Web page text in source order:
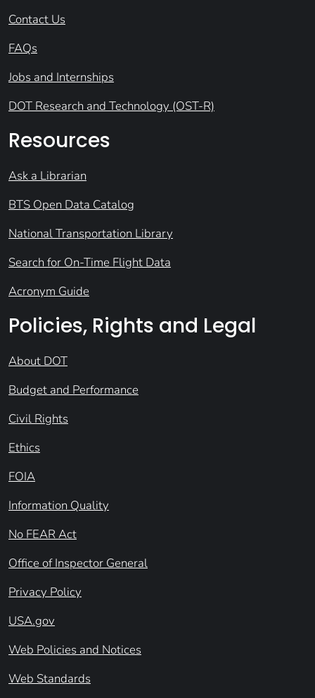
Contact Us
FAQs
Jobs and Internships
DOT Research and Technology (OST-R)
Resources
Ask a Librarian
BTS Open Data Catalog
National Transportation Library
Search for On-Time Flight Data
Acronym Guide
Policies, Rights and Legal
About DOT
Budget and Performance
Civil Rights
Ethics
FOIA
Information Quality
No FEAR Act
Office of Inspector General
Privacy Policy
USA.gov
Web Policies and Notices
Web Standards